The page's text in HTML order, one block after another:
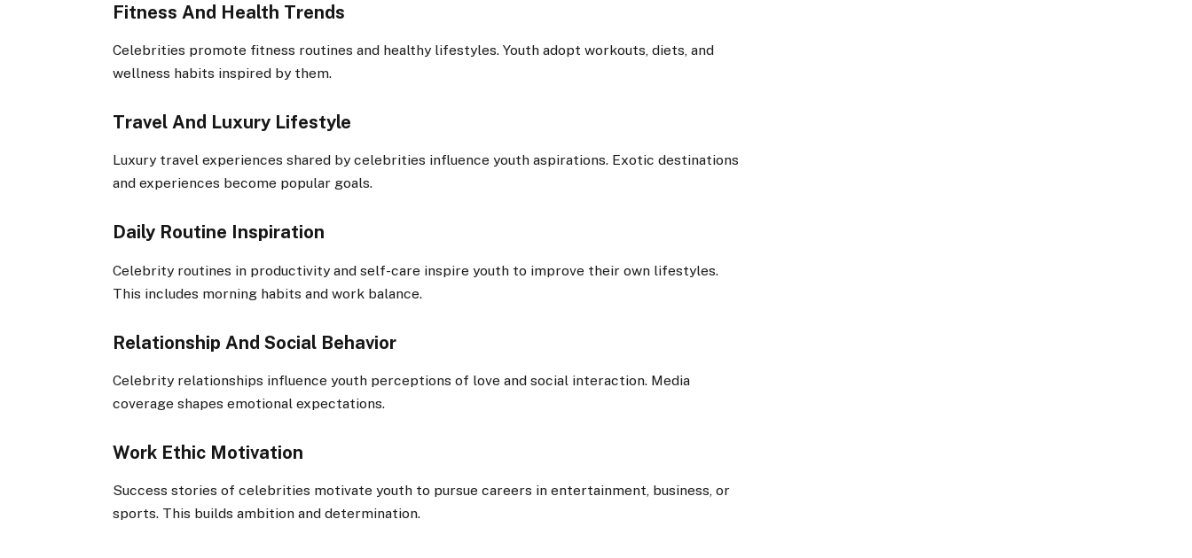
Fitness And Health Trends
Celebrities promote fitness routines and healthy lifestyles. Youth adopt workouts, diets, and
wellness habits inspired by them.
Travel And Luxury Lifestyle
Luxury travel experiences shared by celebrities influence youth aspirations. Exotic destinations
and experiences become popular goals.
Daily Routine Inspiration
Celebrity routines in productivity and self-care inspire youth to improve their own lifestyles.
This includes morning habits and work balance.
Relationship And Social Behavior
Celebrity relationships influence youth perceptions of love and social interaction. Media
coverage shapes emotional expectations.
Work Ethic Motivation
Success stories of celebrities motivate youth to pursue careers in entertainment, business, or
sports. This builds ambition and determination.